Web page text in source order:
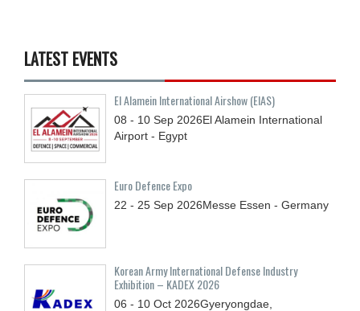
LATEST EVENTS
El Alamein International Airshow (EIAS)
08 - 10 Sep 2026El Alamein International
Airport - Egypt
Euro Defence Expo
22 - 25 Sep 2026Messe Essen - Germany
Korean Army International Defense Industry
Exhibition – KADEX 2026
06 - 10 Oct 2026Gyeryongdae,